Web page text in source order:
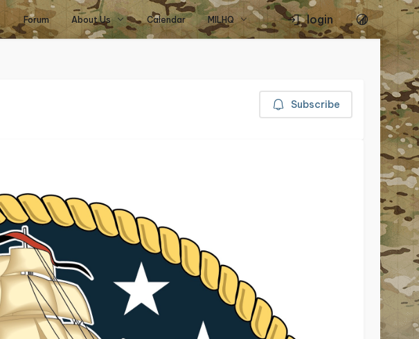
Forum About Us Calendar MILHQ login
Subscribe